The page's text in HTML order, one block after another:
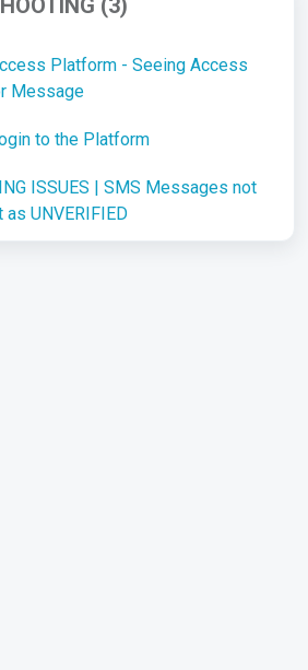
(3)
Platform - Seeing Access
Message
to the Platform
ISSUES | SMS Messages not
UNVERIFIED